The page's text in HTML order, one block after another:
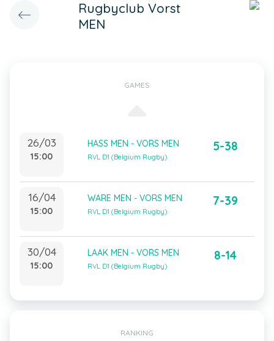
Rugbyclub Vorst
MEN
GAMES
26/03
15:00
HASS MEN - VORS MEN
RVL D1 (Belgium Rugby)
5-38
16/04
15:00
WARE MEN - VORS MEN
RVL D1 (Belgium Rugby)
7-39
30/04
15:00
LAAK MEN - VORS MEN
RVL D1 (Belgium Rugby)
8-14
RANKING